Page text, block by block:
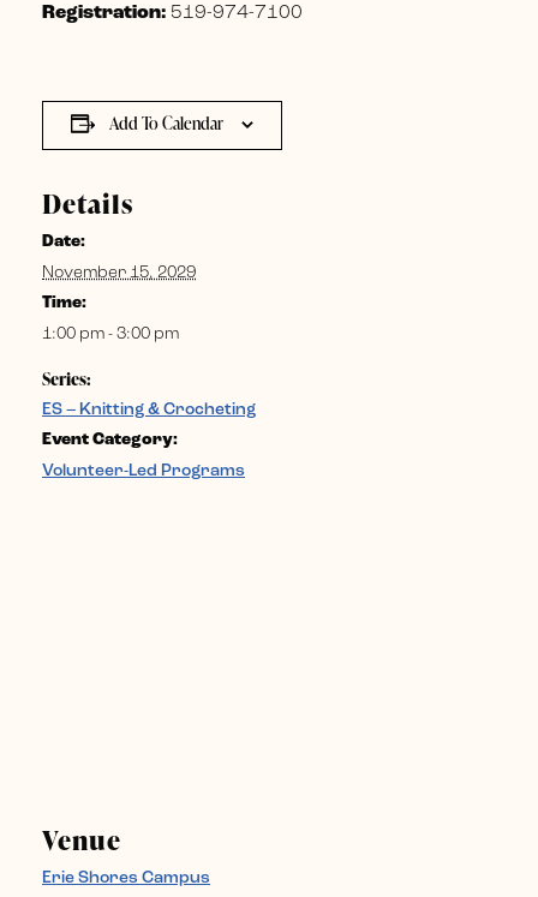
Registration: 519-974-7100
Add To Calendar
Details
Date:
November 15, 2029
Time:
1:00 pm - 3:00 pm
Series:
ES – Knitting & Crocheting
Event Category:
Volunteer-Led Programs
Venue
Erie Shores Campus